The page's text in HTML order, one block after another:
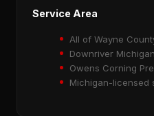
Service Area
All of Wayne
Downriver
Owens Corning
Michigan-licensed